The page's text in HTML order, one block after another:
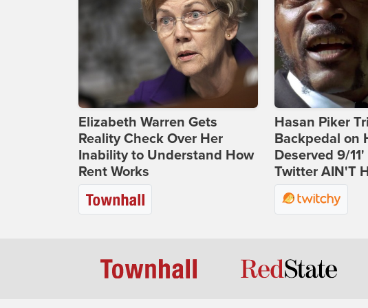
Elizabeth Warren Gets
Reality Check Over Her
Inability to Understand How
Rent Works
Hasan Piker
Backpedal on
Deserved 9/
Twitter AIN'T